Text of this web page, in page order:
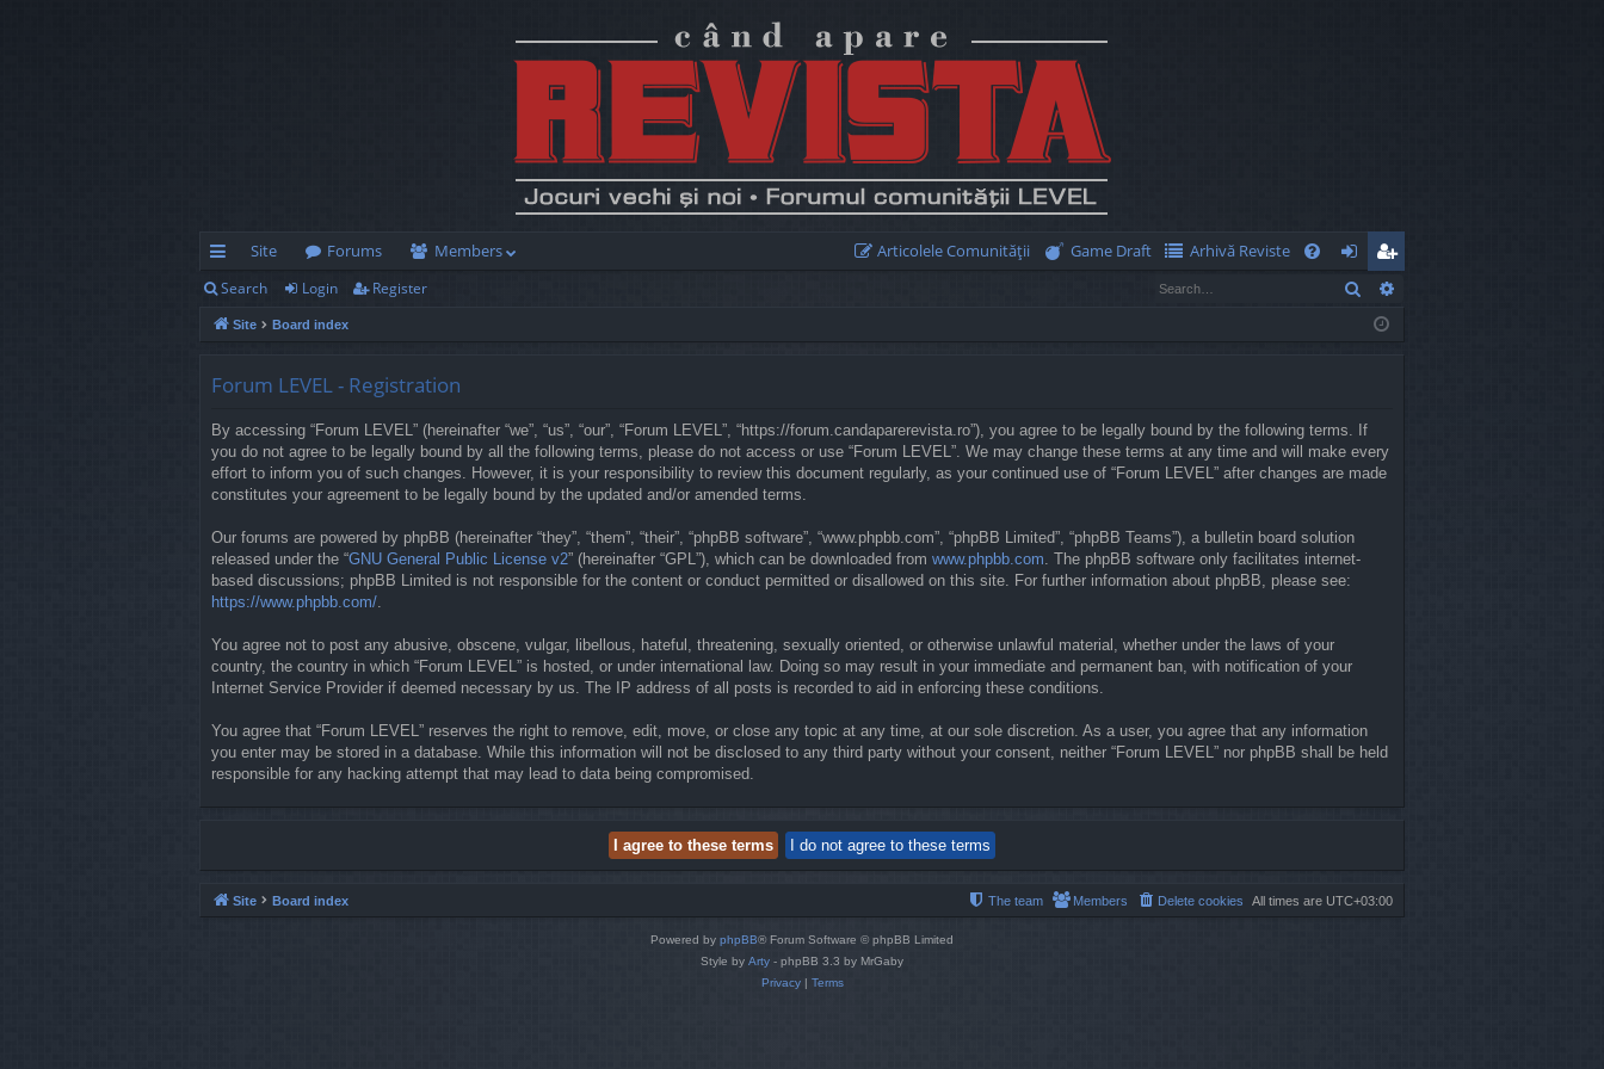
ui
ck
Site Forums Members Articolele Comunităţii Game Draft
Arhivă Reviste
og
eg
ist
Search Login Register Search
Site Board index
Forum LEVEL - Registration
By accessing “Forum LEVEL” (hereinafter “we”, “us”, “our”, “Forum LEVEL”, “https://forum.candaparerevista.ro”), you agree to be legally bound by the following terms. If
you do not agree to be legally bound by all the following terms, please do not access or use “Forum LEVEL”. We may change these terms at any time and will make every
effort to inform you of such changes. However, it is your responsibility to review this document regularly, as your continued use of “Forum LEVEL” after changes are made
constitutes your agreement to be legally bound by the updated and/or amended terms.
Our forums are powered by phpBB (hereinafter “they”, “them”, “their”, “phpBB software”, “www.phpbb.com”, “phpBB Limited”, “phpBB Teams”), a bulletin board solution
released under the “GNU General Public License v2” (hereinafter “GPL”), which can be downloaded from www.phpbb.com . The phpBB software only facilitates internet-
based discussions; phpBB Limited is not responsible for the content or conduct permitted or disallowed on this site. For further information about phpBB, please see:
https://www.phpbb.com/
You agree not to post any abusive, obscene, vulgar, libellous, hateful, threatening, sexually oriented, or otherwise unlawful material, whether under the laws of your
country, the country in which “Forum LEVEL” is hosted, or under international law. Doing so may result in your immediate and permanent ban, with notification of your
Internet Service Provider if deemed necessary by us. The IP address of all posts is recorded to aid in enforcing these conditions.
You agree that “Forum LEVEL” reserves the right to remove, edit, move, or close any topic at any time, at our sole discretion. As a user, you agree that any information
you enter may be stored in a database. While this information will not be disclosed to any third party without your consent, neither “Forum LEVEL” nor phpBB shall be held
responsible for any hacking attempt that may lead to data being compromised.
Site Board index All times are UTC+03:00
Delete cookies
Members
The team
Powered by phpBB® Forum Software © phpBB Limited
Style by Arty - phpBB 3.3 by MrGaby
Privacy| Terms